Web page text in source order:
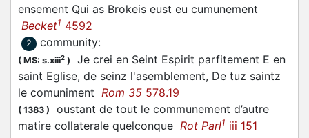
ensement Qui as Brokeis eust eu cumunement
Becket1 4592
2 community:
( MS: s.xiii2 )
Je crei en Seint Espirit parfitement E en
saint Eglise, de seinz l'asemblement, De tuz saintz
le comuniment Rom 35 578.19
( 1383 )
oustant de tout le communement d’autre
matire collaterale quelconque Rot Parl1 iii 151